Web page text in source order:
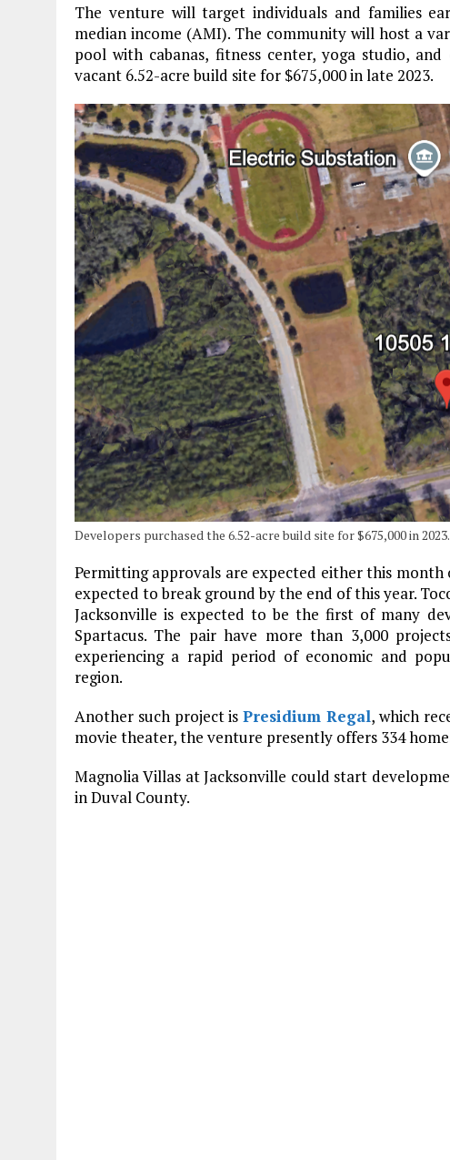
The venture will target individuals and families
median income (AMI). The community will host a
pool with cabanas, fitness center, yoga studio,
vacant 6.52-acre build site for $675,000 in late 2023.
Developers purchased the 6.52-acre build site for $675,000 in
Permitting approvals are expected either this
expected to break ground by the end of this year.
Jacksonville is expected to be the first of many
Spartacus. The pair have more than 3,000
experiencing a rapid period of economic and
region.
Another such project isPresidium Regal, which
movie theater, the venture presently offers 334
Magnolia Villas at Jacksonville could start
in Duval County.